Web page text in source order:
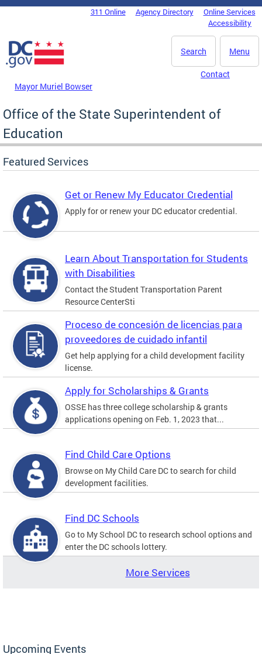
Skip to main content
DC Agency Top Menu311 Online Agency Directory
Online Services
Accessibility
Menu
Search
Mayor Muriel Bowser
Contact
Office of the State Superintendent of
Education
Featured Services
Get or Renew My Educator Credential
Apply for or renew your DC educator credential.
Learn About Transportation for Students
with Disabilities
Contact the Student Transportation Parent
Resource CenterSti
Proceso de concesión de licencias para
proveedores de cuidado infantil
Get help applying for a child development facility
license.
Apply for Scholarships & Grants
OSSE has three college scholarship & grants
applications opening on Feb. 1, 2023 that...
Find Child Care Options
Browse on My Child Care DC to search for child
development facilities.
Find DC Schools
Go to My School DC to research school options and
enter the DC schools lottery.
More Services
Upcoming Events